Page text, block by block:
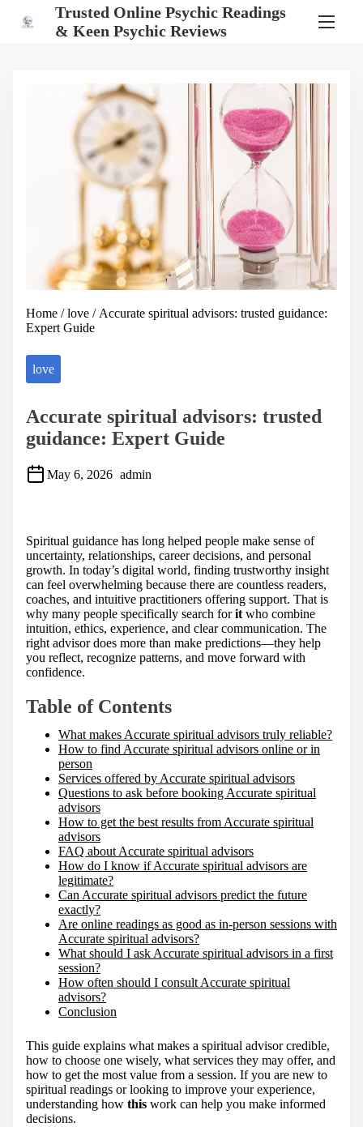
Trusted Online Psychic Readings
& Keen Psychic Reviews
Home /love / Accurate spiritual advisors: trusted guidance:
Expert Guide
love
Accurate spiritual advisors: trusted
guidance: Expert Guide
May 6, 2026 admin
r
e
t
h
i
s
p
o
s
t
n
Spiritual guidance has long helped people make sense of
uncertainty, relationships, career decisions, and personal
growth. In today’s digital world, finding trustworthy insight
can feel overwhelming because there are countless readers,
coaches, and intuitive practitioners offering support. That is
why many people specifically search foritwho combine
intuition, ethics, experience, and clear communication. The
right advisor does more than make predictions—they help
you reflect, recognize patterns, and move forward with
confidence.
Table of Contents
What makes Accurate spiritual advisors truly reliable?
How to find Accurate spiritual advisors online or in
person
Services offered by Accurate spiritual advisors
Questions to ask before booking Accurate spiritual
advisors
How to get the best results from Accurate spiritual
advisors
FAQ about Accurate spiritual advisors
How do I know if Accurate spiritual advisors are
legitimate?
Can Accurate spiritual advisors predict the future
exactly?
Are online readings as good as in-person sessions with
Accurate spiritual advisors?
What should I ask Accurate spiritual advisors in a first
session?
How often should I consult Accurate spiritual
advisors?
Conclusion
This guide explains what makes a spiritual advisor credible,
how to choose one wisely, what services they may offer, and
how to get the most value from a session. If you are new to
spiritual readings or looking to improve your experience,
understanding how this work can help you make informed
decisions.